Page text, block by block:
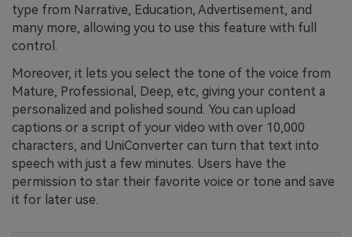
type from Narrative, Education, Advertisement, and
many more, allowing you to use this feature with full
control.
Moreover, it lets you select the tone of the voice from
Mature, Professional, Deep, etc, giving your content a
personalized and polished sound. You can upload
captions or a script of your video with over 10,000
characters, and UniConverter can turn that text into
speech with just a few minutes. Users have the
permission to star their favorite voice or tone and save
it for later use.